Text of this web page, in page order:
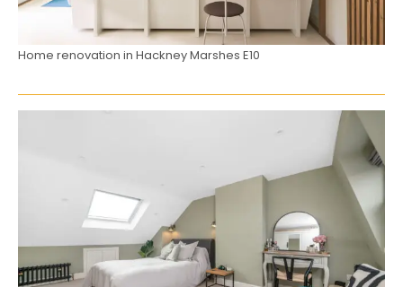
Home renovation in Hackney Marshes E10